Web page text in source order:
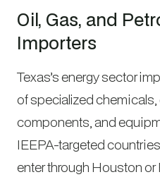
Oil, Gas, and
Importers
Texas’s energy sector
of specialized
components, and
IEEPA-targeted
enter through Houston